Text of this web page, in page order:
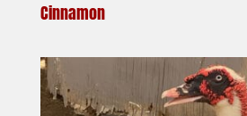
Cinnamon